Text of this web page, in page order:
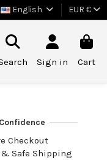
English EUR €
Sign in Cart
Checkout
Safe Shipping